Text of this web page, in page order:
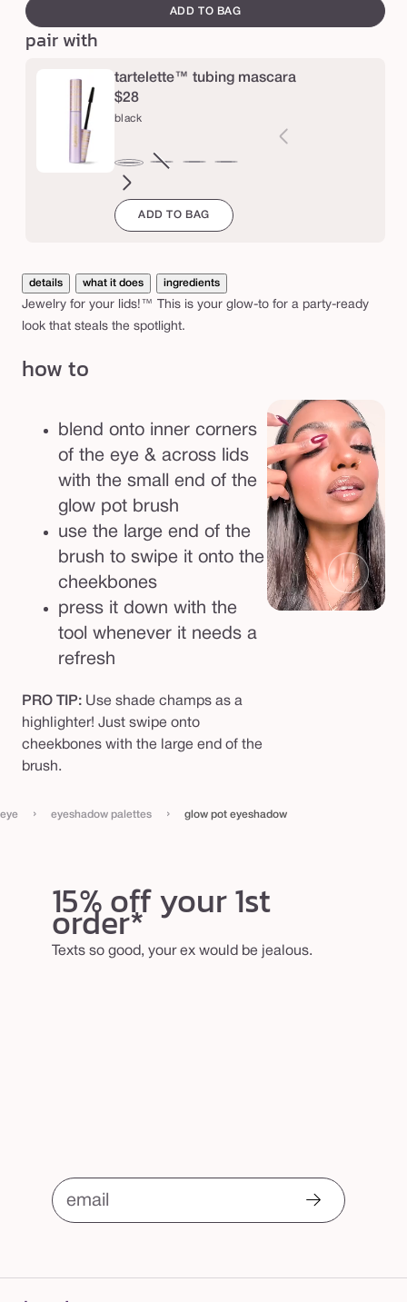
s
h
canvass
ADD TO BAG
pair with
tartelette™ tubing mascara
$28
black
black
sold
out
blue
ADD TO BAG
details what it does ingredients
Jewelry for your lids!™ This is your glow-to for a party-ready
look that steals the spotlight.
how to
blend onto inner corners
of the eye & across lids
with the small end of the
glow pot brush
use the large end of the
brush to swipe it onto the
cheekbones
press it down with the
tool whenever it needs a
refresh
PRO TIP: Use shade champs as a
highlighter! Just swipe onto
cheekbones with the large end of the
brush.
eye › eyeshadow palettes › glow pot eyeshadow
15% off your 1st
order*
Texts so good, your ex would be jealous.
email